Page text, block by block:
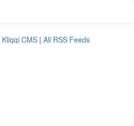
Kliqqi CMS | All RSS Feeds